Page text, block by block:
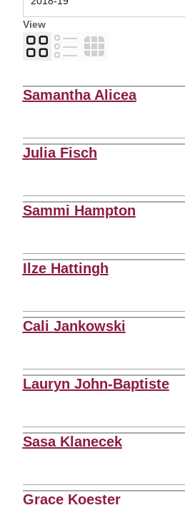
View
Card
List Table
Samantha Alicea
Julia Fisch
Sammi Hampton
Ilze Hattingh
Cali Jankowski
Lauryn John-Baptiste
Sasa Klanecek
Grace Koester